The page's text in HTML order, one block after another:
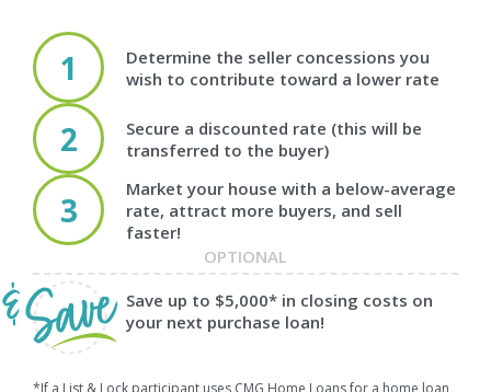
1
Determine the seller concessions you
wish to contribute toward a lower rate
2
Secure a discounted rate (this will be
transferred to the buyer)
3
Market your house with a below-average
rate, attract more buyers, and sell
faster!
OPTIONAL
Save up to $5,000* in closing costs on
your next purchase loan!
*If a List & Lock participant uses CMG Home Loans for a home loan